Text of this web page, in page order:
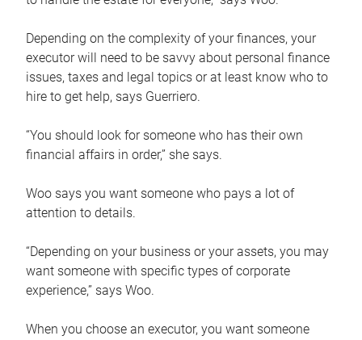
Depending on the complexity of your finances, your
executor will need to be savvy about personal finance
issues, taxes and legal topics or at least know who to
hire to get help, says Guerriero.
“You should look for someone who has their own
financial affairs in order,” she says.
Woo says you want someone who pays a lot of
attention to details.
“Depending on your business or your assets, you may
want someone with specific types of corporate
experience,” says Woo.
When you choose an executor, you want someone